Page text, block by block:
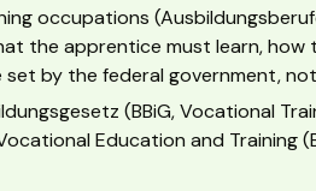
occupations
the apprentice must learn, how
by the federal government,
(BBiG, Vocational
Education and Training